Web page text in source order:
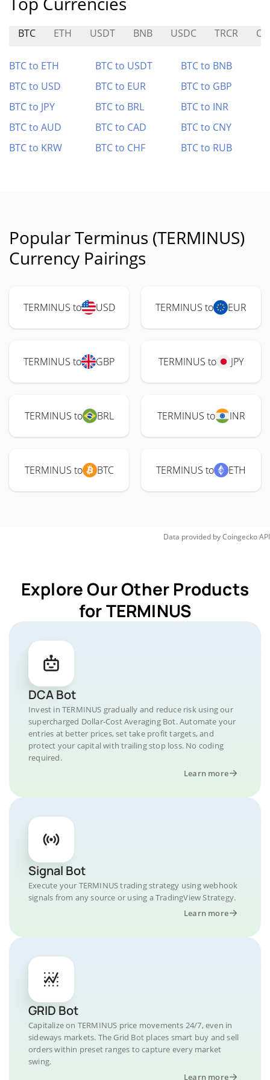
BTC ETH USDT BNB USDC TRCR
BTC to ETH BTC to USDT
BTC to BNB
BTC to USD
BTC to EUR
BTC to GBP
BTC to JPY
BTC to BRL
BTC to INR
BTC to AUD
BTC to CAD
BTC to CNY
BTC to KRW
BTC to CHF BTC to RUB
Popular Terminus (TERMINUS)
Currency Pairings
TERMINUS to USD TERMINUS to EUR
TERMINUS to GBP TERMINUS to JPY
TERMINUS to BRL TERMINUS to INR
TERMINUS to BTC TERMINUS to ETH
Data provided byCoingeckoAPI
Explore Our Other Products
for TERMINUS
DCA Bot
Invest in TERMINUS gradually and reduce risk using our
supercharged Dollar-Cost Averaging Bot. Automate your
entries at better prices, set take profit targets, and
protect your capital with trailing stop loss. No coding
required.
Learn more
Signal Bot
Execute your TERMINUS trading strategy using webhook
signals from any source or using a TradingView Strategy.
Learn more
GRID Bot
Capitalize on TERMINUS price movements 24/7, even in
sideways markets. The Grid Bot places smart buy and sell
orders within preset ranges to capture every market
swing.
Learn more